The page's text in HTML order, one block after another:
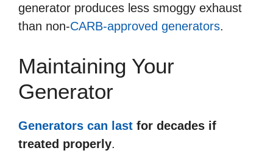
generator produces less smoggy exhaust
than non-CARB-approved generators.
Maintaining Your
Generator
Generators can last for decades if
treated properly.